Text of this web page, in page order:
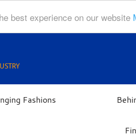
best experience on our website
Fashions